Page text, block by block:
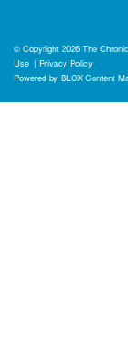
© Copyright 2026 The
Use | Privacy Policy
Powered by BLOX Content